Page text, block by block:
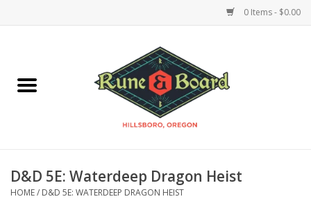
0 Items - $0.00
Miniatures Games
D&D 5E: Waterdeep Dragon Heist
HOME/ D&D 5E: WATERDEEP DRAGON HEIST